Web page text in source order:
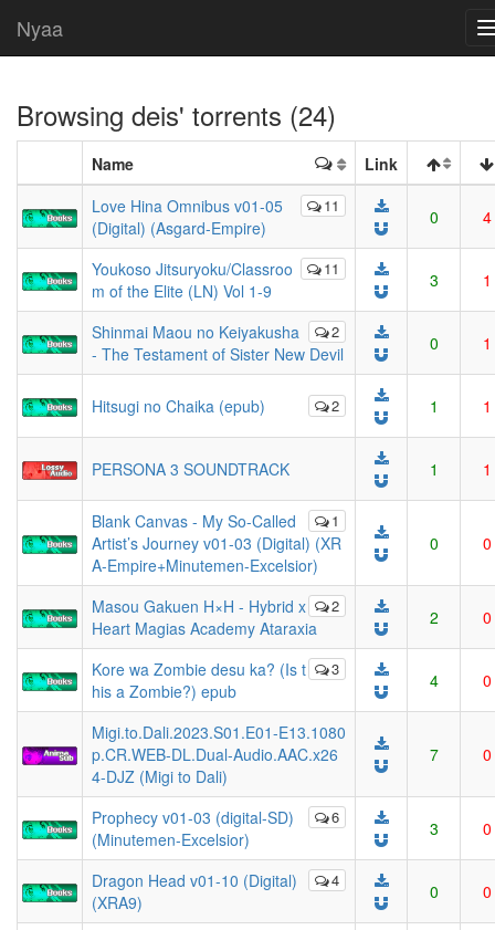
Nyaa
Browsing deis' torrents (24)
Name Link
11
Love Hina Omnibus v01-05
(Digital) (Asgard-Empire)
0 4
11
Youkoso Jitsuryoku/Classroo
m of the Elite (LN) Vol 1-9
3 1
2
Shinmai Maou no Keiyakusha
- The Testament of Sister New Devil
0 1
2
Hitsugi no Chaika (epub) 1 1
PERSONA 3 SOUNDTRACK 1 1
1
Blank Canvas - My So-Called
Artist’s Journey v01-03 (Digital) (XR
A-Empire+Minutemen-Excelsior)
0 0
2
Masou Gakuen H×H - Hybrid x
Heart Magias Academy Ataraxia
2 0
3
Kore wa Zombie desu ka? (Is t
his a Zombie?) epub
4 0
Migi.to.Dali.2023.S01.E01-E13.1080
p.CR.WEB-DL.Dual-Audio.AAC.x26
4-DJZ (Migi to Dali)
7 0
6
Prophecy v01-03 (digital-SD)
(Minutemen-Excelsior)
3 0
4
Dragon Head v01-10 (Digital)
(XRA9)
0 0